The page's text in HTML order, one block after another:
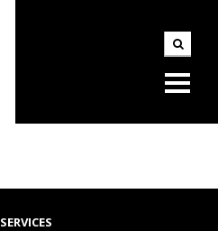
SERVICES